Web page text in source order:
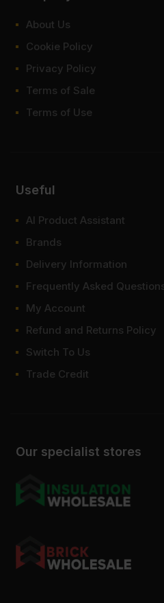
Our specialist stores
About Us
Cookie Policy
Privacy Policy
Terms of Sale
Terms of Use
Useful
AI Product Assistant
Brands
Delivery Information
Frequently Asked
My Account
Refund and Returns Policy
Switch To Us
Trade Credit